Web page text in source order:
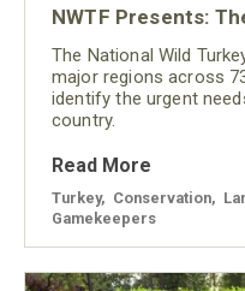
NWTF Presents:
The National Wild
major regions across
identify the urgent
country.
Read More
Turkey Conservation
Gamekeepers